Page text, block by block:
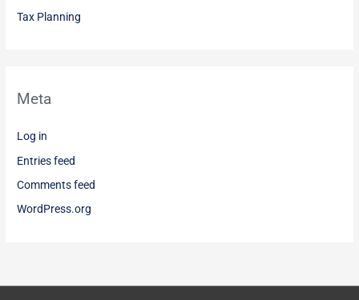
Tax Planning
Meta
Log in
Entries feed
Comments feed
WordPress.org